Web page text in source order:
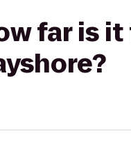
far is